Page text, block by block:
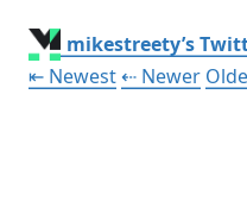
mikestreety’s
⇤ NewestTweet
⇠ Newer